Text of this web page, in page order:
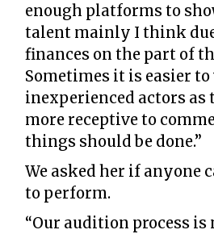
enough platforms to
talent mainly I think
finances on the part of
Sometimes it is easier
inexperienced actors as
more receptive to
things should be done.”
We asked her if anyone
to perform.
“Our audition process